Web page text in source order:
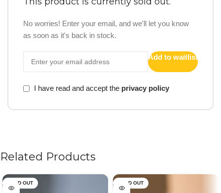
No worries! Enter your email, and we'll let you know
as soon as it's back in stock.
Add to waitlist
I have read and accept the privacy policy
Related Products
SOLD OUT SOLD OUT